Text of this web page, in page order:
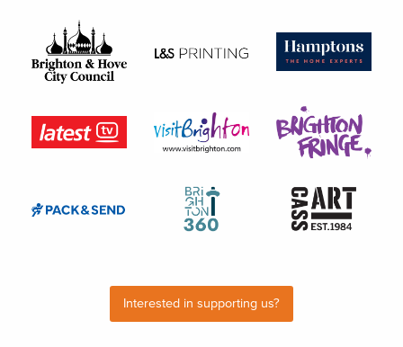
Interested in supporting us?